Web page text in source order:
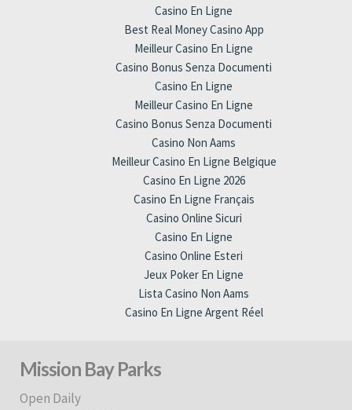
Casino En Ligne
Best Real Money Casino App
Meilleur Casino En Ligne
Casino Bonus Senza Documenti
Casino En Ligne
Meilleur Casino En Ligne
Casino Bonus Senza Documenti
Casino Non Aams
Meilleur Casino En Ligne Belgique
Casino En Ligne 2026
Casino En Ligne Français
Casino Online Sicuri
Casino En Ligne
Casino Online Esteri
Jeux Poker En Ligne
Lista Casino Non Aams
Casino En Ligne Argent Réel
Mission Bay Parks
Open Daily